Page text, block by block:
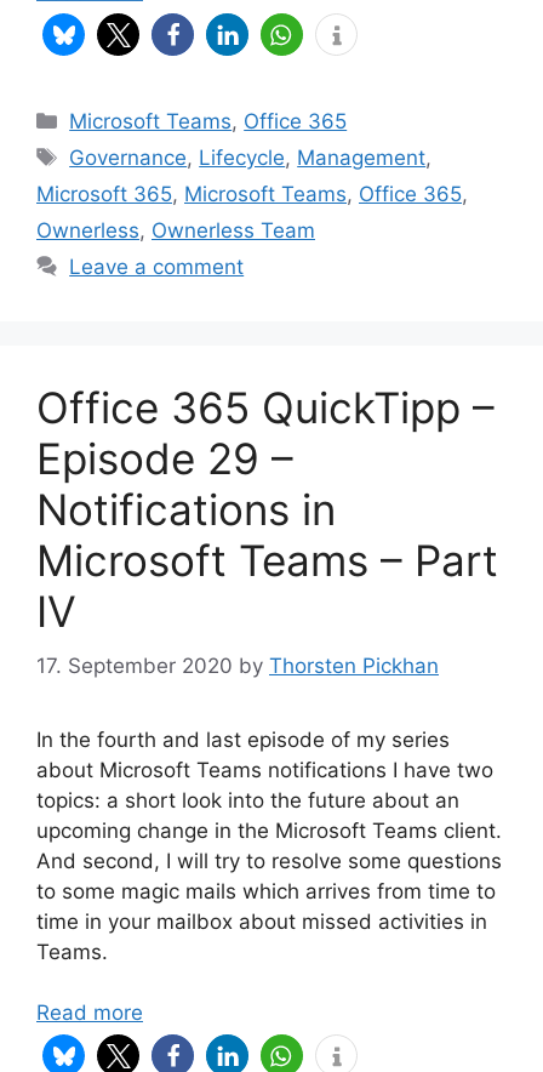
Categories
Microsoft Teams, Office 365
Tags
Governance, Lifecycle, Management,
Microsoft 365, Microsoft Teams, Office 365,
Ownerless, Ownerless Team
Leave a comment
Office 365 QuickTipp –
Episode 29 –
Notifications in
Microsoft Teams – Part
IV
17. September 2020 by Thorsten Pickhan
In the fourth and last episode of my series
about Microsoft Teams notifications I have two
topics: a short look into the future about an
upcoming change in the Microsoft Teams client.
And second, I will try to resolve some questions
to some magic mails which arrives from time to
time in your mailbox about missed activities in
Teams.
Read more